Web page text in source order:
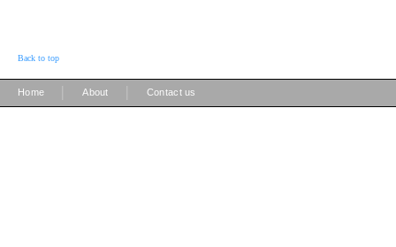
Back to top
Home About Contact us